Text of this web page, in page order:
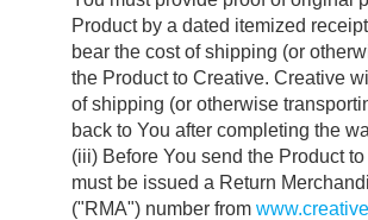
Product by a dated itemized
bear the cost of shipping (or
the Product to Creative. Creative
of shipping (or otherwise
back to You after completing the
(iii) Before You send the Product
must be issued a Return
("RMA") number from